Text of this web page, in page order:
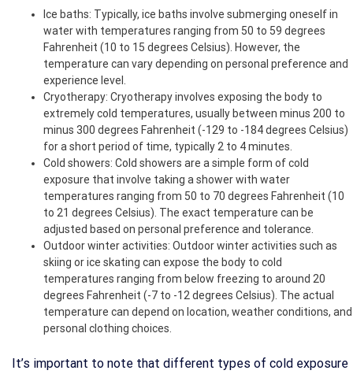
Ice baths: Typically, ice baths involve submerging oneself in
water with temperatures ranging from 50 to 59 degrees
Fahrenheit (10 to 15 degrees Celsius). However, the
temperature can vary depending on personal preference and
experience level.
Cryotherapy: Cryotherapy involves exposing the body to
extremely cold temperatures, usually between minus 200 to
minus 300 degrees Fahrenheit (-129 to -184 degrees Celsius)
for a short period of time, typically 2 to 4 minutes.
Cold showers: Cold showers are a simple form of cold
exposure that involve taking a shower with water
temperatures ranging from 50 to 70 degrees Fahrenheit (10
to 21 degrees Celsius). The exact temperature can be
adjusted based on personal preference and tolerance.
Outdoor winter activities: Outdoor winter activities such as
skiing or ice skating can expose the body to cold
temperatures ranging from below freezing to around 20
degrees Fahrenheit (-7 to -12 degrees Celsius). The actual
temperature can depend on location, weather conditions, and
personal clothing choices.
It’s important to note that different types of cold exposure